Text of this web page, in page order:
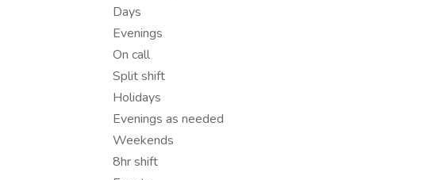
Days
Evenings
On call
Split shift
Holidays
Evenings as needed
Weekends
8hr shift